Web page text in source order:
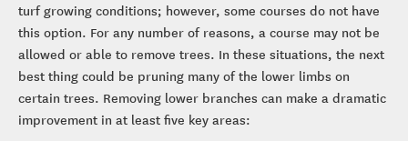
turf growing conditions; however, some courses do not have
this option. For any number of reasons, a course may not be
allowed or able to remove trees. In these situations, the next
best thing could be pruning many of the lower limbs on
certain trees. Removing lower branches can make a dramatic
improvement in at least five key areas: